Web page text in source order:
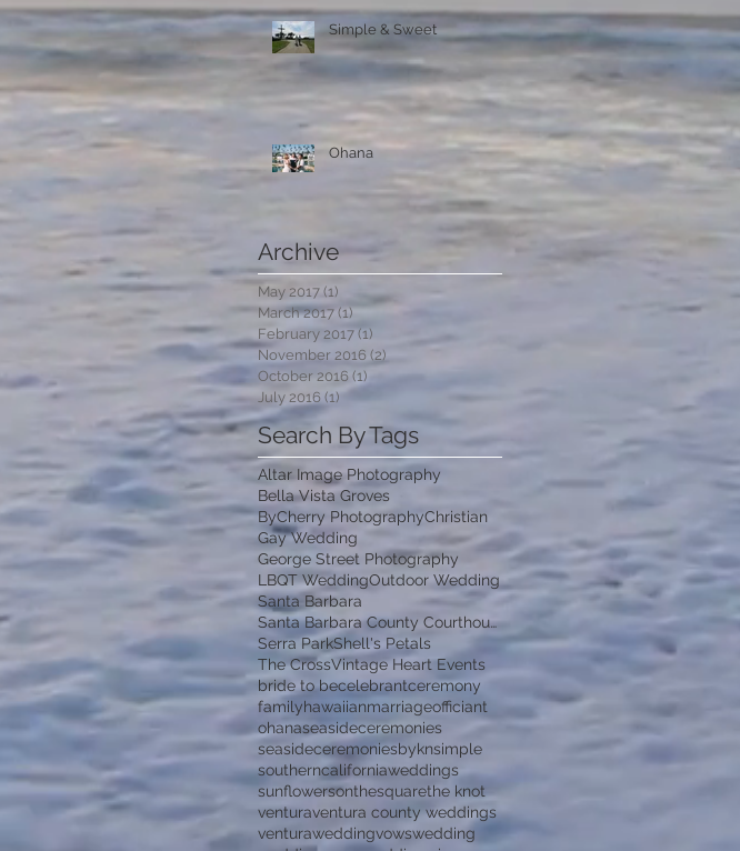
Simple & Sweet
Ohana
Archive
May 2017 (1)
March 2017 (1)
February 2017 (1)
November 2016 (2)
October 2016 (1) 1 post
July 2016 (1)
Search By Tags
Altar Image Photography
Bella Vista Groves
ByCherry PhotographyChristian
Gay Wedding
George Street Photography
LBQT WeddingOutdoor Wedding
Santa Barbara
Santa Barbara County Courthouse
Serra ParkShell's Petals
The CrossVintage Heart Events
bride to becelebrantceremony
familyhawaiianmarriageofficiant
ohanaseasideceremonies
seasideceremoniesbyknsimple
southerncaliforniaweddings
sunflowersonthesquarethe knot
venturaventura county weddings
venturaweddingvowswedding